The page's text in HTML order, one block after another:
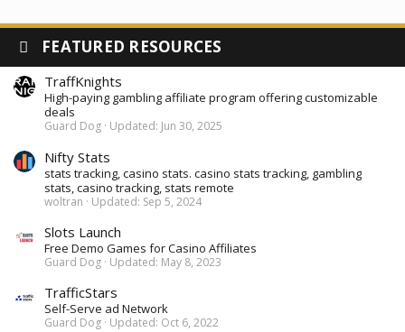
FEATURED RESOURCES
TraffKnights
High-paying gambling affiliate program offering customizable
deals
Guard Dog Updated: Jun 30, 2025
Nifty Stats
stats tracking, casino stats. casino stats tracking, gambling
stats, casino tracking, stats remote
woltran Updated: Sep 5, 2024
Slots Launch
Free Demo Games for Casino Affiliates
Guard Dog Updated: May 8, 2023
TrafficStars
Self-Serve ad Network
Guard Dog Updated: Oct 6, 2022